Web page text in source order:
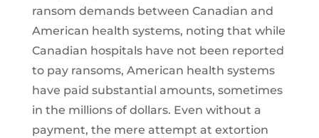
ransom demands between Canadian and
American health systems, noting that while
Canadian hospitals have not been reported
to pay ransoms, American health systems
have paid substantial amounts, sometimes
in the millions of dollars. Even without a
payment, the mere attempt at extortion